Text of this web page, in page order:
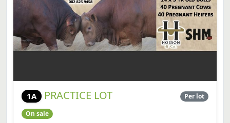
1A PRACTICE LOT Per lot
On sale